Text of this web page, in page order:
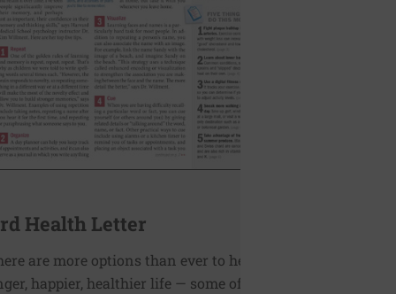
Health Letter
are more options than ever to help you
happier, healthier life — some of which